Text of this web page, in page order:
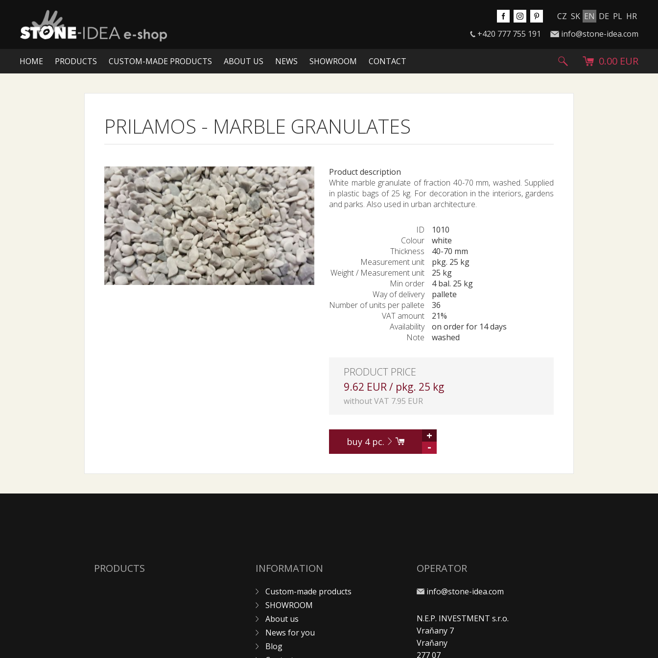
CZ SK EN DE PL HR
+420 777 755 191
info@stone-idea.com
HOME PRODUCTS CUSTOM-MADE PRODUCTS ABOUT US NEWS SHOWROOM CONTACT 0.00 EUR
PRILAMOS - MARBLE GRANULATES
Product description
White marble granulate of fraction 40-70 mm, washed. Supplied
in plastic bags of 25 kg. For decoration in the interiors, gardens
and parks. Also used in urban architecture.
ID
1010
Colour
white
Thickness
40-70 mm
Measurement unit
pkg. 25 kg
Weight / Measurement unit
25 kg
Min order
4 bal. 25 kg
Way of delivery
pallete
Number of units per pallete
36
VAT amount
21%
Availability
on order for 14 days
Note
washed
PRODUCT PRICE
9.62 EUR / pkg. 25 kg
without VAT 7.95 EUR
buy 4pc.
+
-
PRODUCTS INFORMATION
Custom-made products
SHOWROOM
About us
News for you
Blog
OPERATOR
info@stone-idea.com
N.E.P. INVESTMENT s.r.o.
Vraňany 7
Vraňany
277 07